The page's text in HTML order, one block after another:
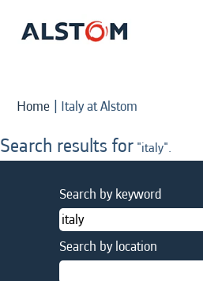
Home | Italy at Alstom
Search results for "italy".
Search by keyword
Search by location